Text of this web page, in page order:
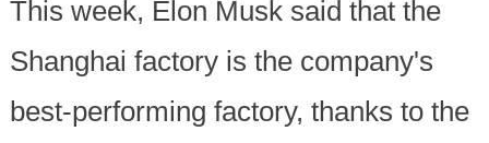
This week, Elon Musk said that the
Shanghai factory is the company's
best-performing factory, thanks to the